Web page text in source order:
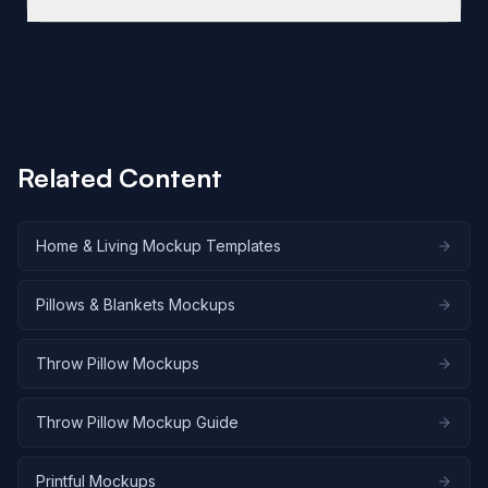
used directly in Shopify, WooCommerce, and Etsy
composition shows three pillows layered together.
indicates that multiple product angles lead to a 58%
Related Content
Home & Living Mockup Templates
Pillows & Blankets Mockups
Throw Pillow Mockups
Throw Pillow Mockup Guide
Printful Mockups